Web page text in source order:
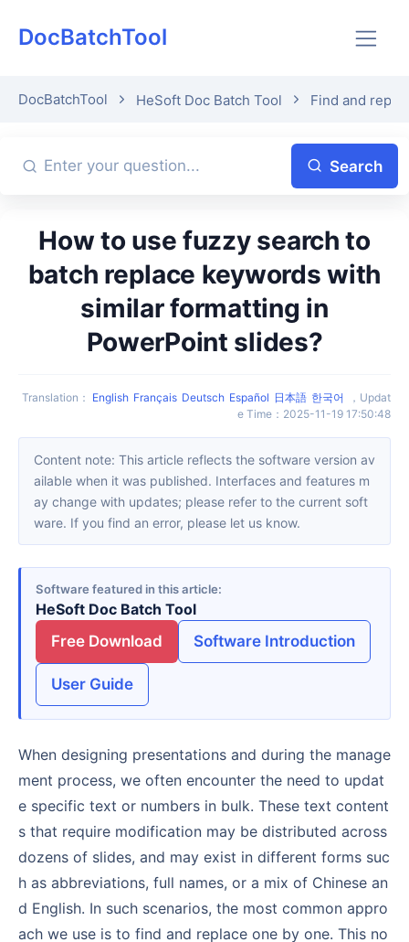
DocBatchTool
DocBatchTool HeSoft Doc Batch Tool Find and
Search
How to use fuzzy search to
batch replace keywords with
similar formatting in
PowerPoint slides?
Translation ： English Français Deutsch Español 日本語 한국어 ， Updat
e Time ： 2025-11-19 17:50:48
Content note: This article reflects the software version av
ailable when it was published. Interfaces and features m
ay change with updates; please refer to the current soft
ware. If you find an error, please let us know.
Software featured in this article
HeSoft Doc Batch Tool
Free Download
Software Introduction
User Guide
When designing presentations and during the manage
ment process, we often encounter the need to updat
e specific text or numbers in bulk. These text content
s that require modification may be distributed across
dozens of slides, and may exist in different forms suc
h as abbreviations, full names, or a mix of Chinese an
d English. In such scenarios, the most common appro
ach we use is to find and replace one by one. This no